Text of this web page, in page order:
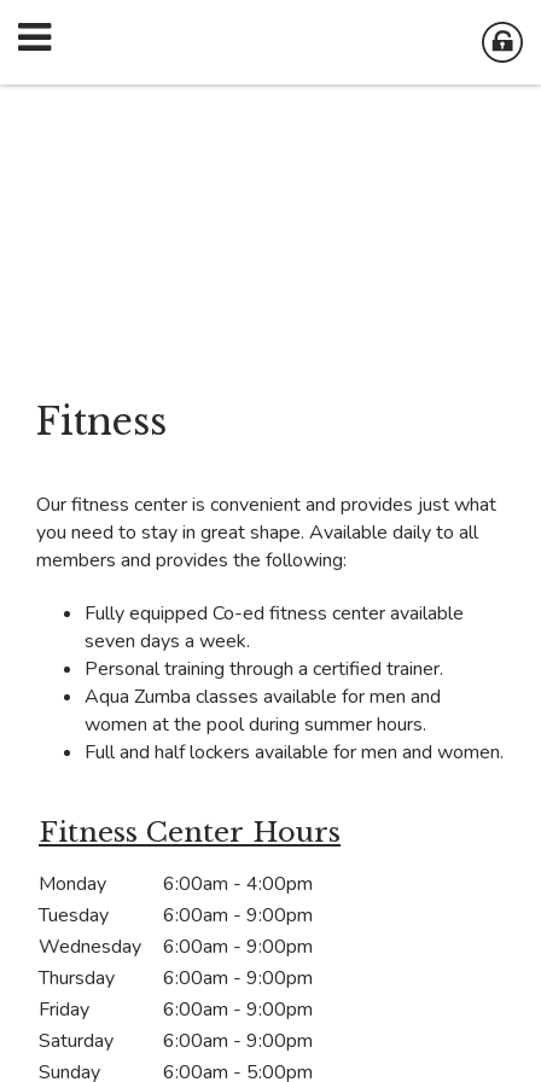
Fitness
Our fitness center is convenient and provides just what
you need to stay in great shape. Available daily to all
members and provides the following:
Fully equipped Co-ed fitness center available
seven days a week.
Personal training through a certified trainer.
Aqua Zumba classes available for men and
women at the pool during summer hours.
Full and half lockers available for men and women.
Fitness Center Hours
Monday
6:00am - 4:00pm
Tuesday
6:00am - 9:00pm
Wednesday
6:00am - 9:00pm
Thursday
6:00am - 9:00pm
Friday
6:00am - 9:00pm
Saturday
6:00am - 9:00pm
Sunday
6:00am - 5:00pm